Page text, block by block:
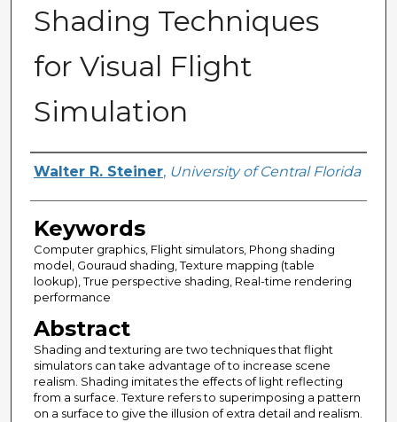
Shading Techniques
for Visual Flight
Simulation
Author
Walter R. Steiner, University of Central Florida
Keywords
Computer graphics, Flight simulators, Phong shading
model, Gouraud shading, Texture mapping (table
lookup), True perspective shading, Real-time rendering
performance
Abstract
Shading and texturing are two techniques that flight
simulators can take advantage of to increase scene
realism. Shading imitates the effects of light reflecting
from a surface. Texture refers to superimposing a pattern
on a surface to give the illusion of extra detail and realism.